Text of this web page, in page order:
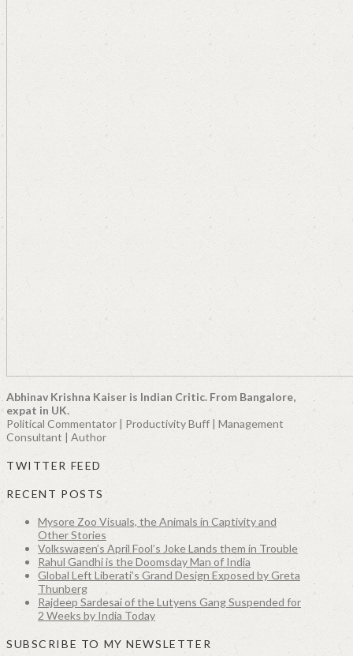
Abhinav Krishna Kaiser is Indian Critic. From Bangalore,
expat in UK.
Political Commentator | Productivity Buff | Management
Consultant | Author
TWITTER FEED
RECENT POSTS
Mysore Zoo Visuals, the Animals in Captivity and
Other Stories
Volkswagen’s April Fool’s Joke Lands them in Trouble
Rahul Gandhi is the Doomsday Man of India
Global Left Liberati’s Grand Design Exposed by Greta
Thunberg
Rajdeep Sardesai of the Lutyens Gang Suspended for
2 Weeks by India Today
SUBSCRIBE TO MY NEWSLETTER